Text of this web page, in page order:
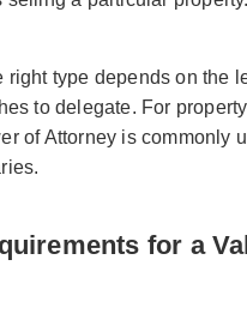
right type depends on the
to delegate. For
of Attorney is commonly
for a